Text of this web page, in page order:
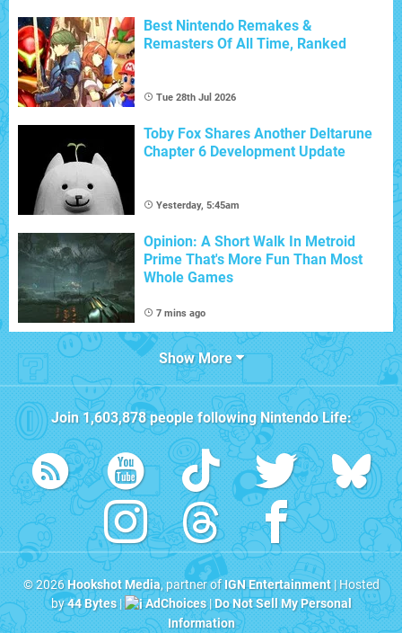
Best Nintendo Remakes &
Remasters Of All Time, Ranked
Tue 28th Jul 2026
Toby Fox Shares Another Deltarune
Chapter 6 Development Update
Yesterday, 5:45am
Opinion: A Short Walk In Metroid
Prime That's More Fun Than Most
Whole Games
7 mins ago
Show More
Join1,603,878people followingNintendo Life:
© 2026Hookshot Media, partner ofIGN Entertainment| Hosted
by44 Bytes| AdChoices|Do Not Sell My Personal
Information